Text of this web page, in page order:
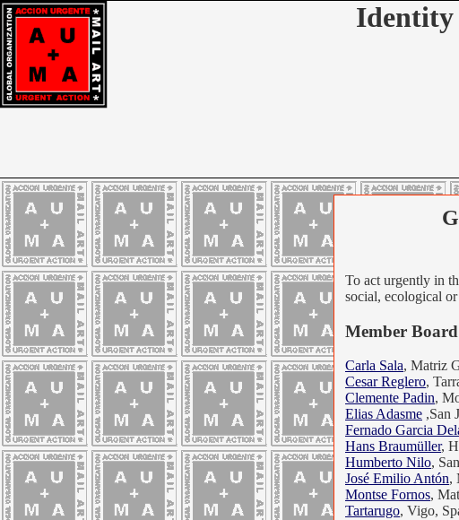
To act urgently in
social, ecological
Member Board
Carla Sala, Matriz
Cesar Reglero,
Clemente Padin,
Elias Adasme ,San
Fernado Garcia
Hans Braumüller,
Humberto Nilo,
José Emilio Antón,
Montse Fornos,
Tartarugo, Vigo,